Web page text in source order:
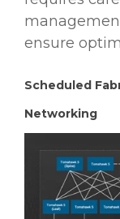
ensure
Scheduled
Networking